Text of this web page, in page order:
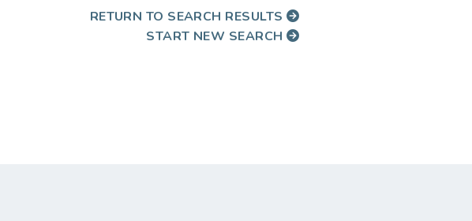
RETURN TO SEARCH RESULTS
START NEW SEARCH